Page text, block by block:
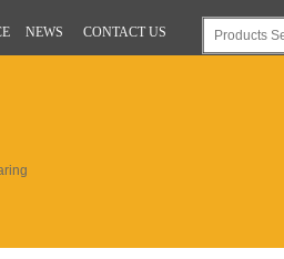
NEWS CONTACT US